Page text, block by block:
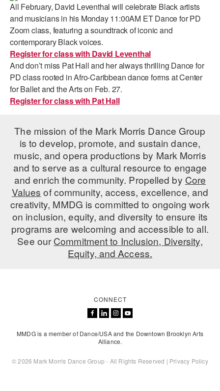
All February, David Leventhal will celebrate Black artists
and musicians in his Monday 11:00AM ET Dance for PD
Zoom class, featuring a soundtrack of iconic and
contemporary Black voices.
Register for class with David Leventhal
And don’t miss Pat Hall and her always thrilling Dance for
PD class rooted in Afro-Caribbean dance forms at Center
for Ballet and the Arts on Feb. 27.
Register for class with Pat Hall
The mission of the Mark Morris Dance Group
is to develop, promote, and sustain dance,
music, and opera productions by Mark Morris
and to serve as a cultural resource to engage
and enrich the community. Propelled by Core
Values of community, access, excellence, and
creativity, MMDG is committed to ongoing work
on inclusion, equity, and diversity to ensure its
programs are welcoming and accessible to all.
See ourCommitment to Inclusion, Diversity,
Equity, and Access.
CONNECT
MMDG is a member of Dance/USA and the Downtown Brooklyn Arts
Alliance.
© 2026 Mark Morris Dance Group - All Rights Reserved | Privacy Policy